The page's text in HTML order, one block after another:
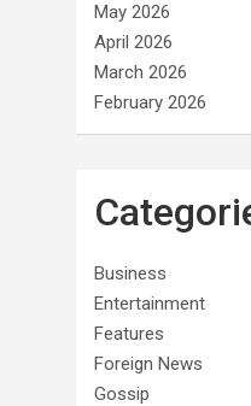
May 2026
April 2026
March 2026
February 2026
Business
Entertainment
Features
Foreign News
Gossip